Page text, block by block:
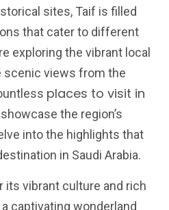
sites, Taif is filled
that cater to different
exploring the vibrant local
scenic views from the
places to visit in
the region’s
into the highlights that
in Saudi Arabia.
its vibrant culture and rich
captivating wonderland